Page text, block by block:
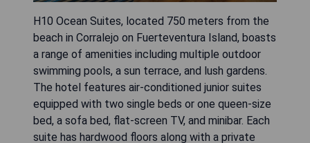
H10 Ocean Suites, located 750 meters from the
beach in Corralejo on Fuerteventura Island, boasts
a range of amenities including multiple outdoor
swimming pools, a sun terrace, and lush gardens.
The hotel features air-conditioned junior suites
equipped with two single beds or one queen-size
bed, a sofa bed, flat-screen TV, and minibar. Each
suite has hardwood floors along with a private